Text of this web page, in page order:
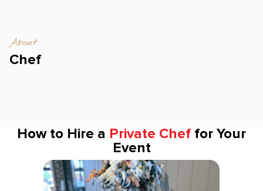
About
Chef
How to Hire a Private Chef for Your
Event